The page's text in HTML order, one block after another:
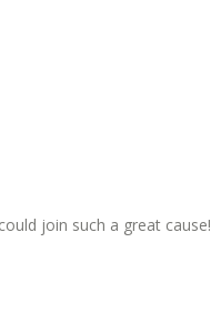
join such a great cause!